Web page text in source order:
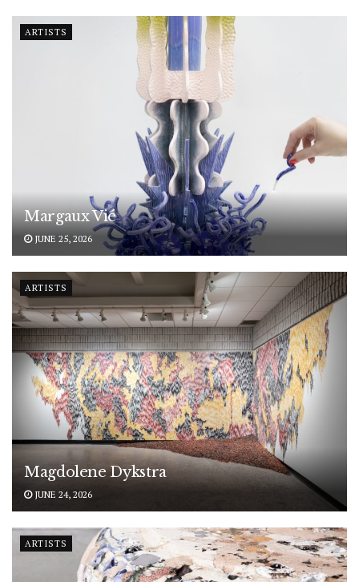
ARTISTS
Margaux Vié
JUNE 25, 2026
ARTISTS
Magdolene Dykstra
JUNE 24, 2026
ARTISTS